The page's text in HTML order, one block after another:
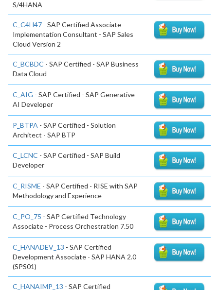
S/4HANA
C_C4H47 - SAP Certified Associate -
Implementation Consultant - SAP Sales
Cloud Version 2
C_BCBDC - SAP Certified - SAP Business
Data Cloud
C_AIG - SAP Certified - SAP Generative
AI Developer
P_BTPA - SAP Certified - Solution
Architect - SAP BTP
C_LCNC - SAP Certified - SAP Build
Developer
C_RISME - SAP Certified - RISE with SAP
Methodology and Experience
C_PO_75 - SAP Certified Technology
Associate - Process Orchestration 7.50
C_HANADEV_13 - SAP Certified
Development Associate - SAP HANA 2.0
(SPS01)
C_HANAIMP_13 - SAP Certified